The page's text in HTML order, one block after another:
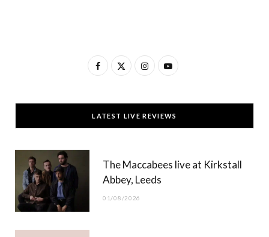
F
c
e
T
w
t
t
I
s
t
g
Y
u
T
b
LATEST LIVE REVIEWS
The Maccabees live at Kirkstall
Abbey, Leeds
01/08/2026